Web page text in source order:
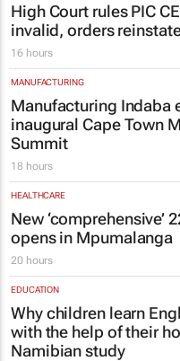
High Court rules PIC
invalid, orders
16 hours
MANUFACTURING
Manufacturing Indaba
inaugural Cape Town
Summit
18 hours
HEALTHCARE
New ‘comprehensive’
opens in Mpumalanga
20 hours
EDUCATION
Why children learn
with the help of their
Namibian study